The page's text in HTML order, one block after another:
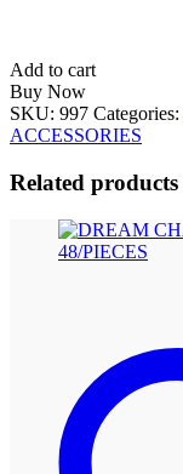
Add to cart
Buy Now
SKU: 997 Categories:
ACCESSORIES
Related products